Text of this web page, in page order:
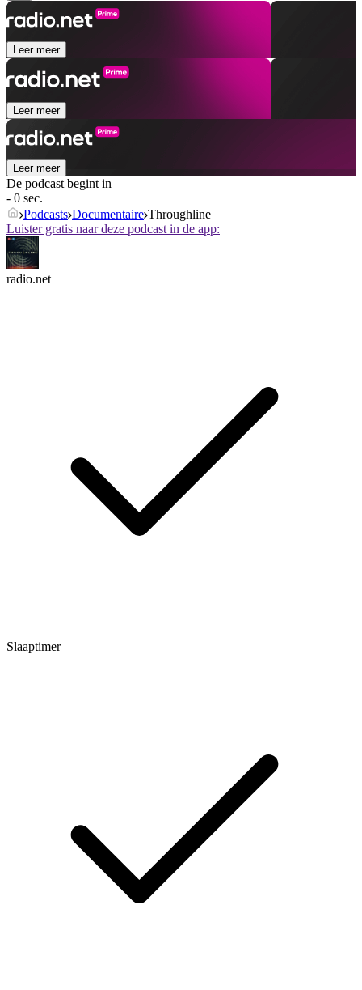
Leer meer
Leer meer
Leer meer
De podcast begint in
- 0 sec.
Podcasts Documentaire Throughline
Luister gratis naar deze podcast in de app:
radio.net
Slaaptimer